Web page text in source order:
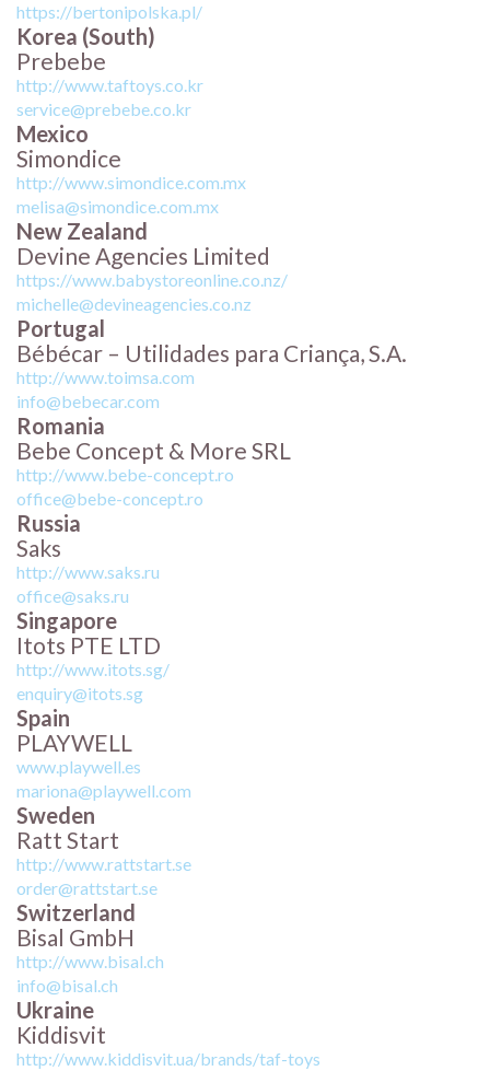
https://bertonipolska.pl/
Korea (South)
Prebebe
http://www.taftoys.co.kr
service@prebebe.co.kr
Mexico
Simondice
http://www.simondice.com.mx
melisa@simondice.com.mx
New Zealand
Devine Agencies Limited
https://www.babystoreonline.co.nz/
michelle@devineagencies.co.nz
Portugal
Bébécar – Utilidades para Criança, S.A.
http://www.toimsa.com
info@bebecar.com
Romania
Bebe Concept & More SRL
http://www.bebe-concept.ro
office@bebe-concept.ro
Russia
Saks
http://www.saks.ru
office@saks.ru
Singapore
Itots PTE LTD
http://www.itots.sg/
enquiry@itots.sg
Spain
PLAYWELL
www.playwell.es
mariona@playwell.com
Sweden
Ratt Start
http://www.rattstart.se
order@rattstart.se
Switzerland
Bisal GmbH
http://www.bisal.ch
info@bisal.ch
Ukraine
Kiddisvit
http://www.kiddisvit.ua/brands/taf-toys